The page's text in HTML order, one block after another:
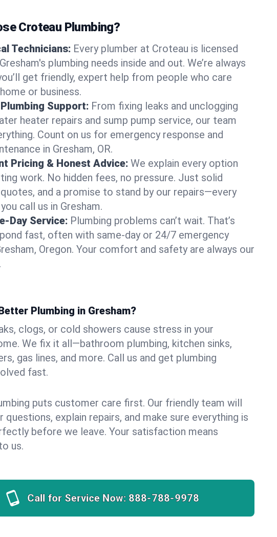
Croteau Plumbing?
Technicians: Every plumber at Croteau is licensed
plumbing needs inside and out. We’re always
get friendly, expert help from people who care
or business.
Support: From fixing leaks and unclogging
heater repairs and sump pump service, our team
Count on us for emergency response and
in Gresham, OR.
Pricing & Honest Advice: We explain every option
work. No hidden fees, no pressure. Just solid
and a promise to stand by our repairs—every
call us in Gresham.
Day Service: Plumbing problems can’t wait. That’s
fast, often with same-day or 24/7 emergency
Oregon. Your comfort and safety are always our
Plumbing in Gresham?
clogs, or cold showers cause stress in your
We fix it all—bathroom plumbing, kitchen sinks,
gas lines, and more. Call us and get plumbing
fast.
puts customer care first. Our friendly team will
questions, explain repairs, and make sure everything is
before we leave. Your satisfaction means
us.
Call for Service Now: 888-788-9978